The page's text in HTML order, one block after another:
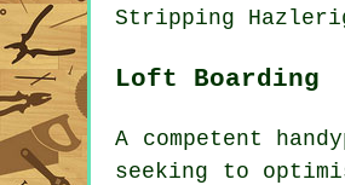
Stripping
Loft Boarding
A competent
seeking to